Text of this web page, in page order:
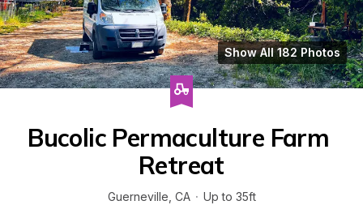
Show All 182 Photos
Bucolic Permaculture Farm
Retreat
Guerneville CA · Up to 35ft